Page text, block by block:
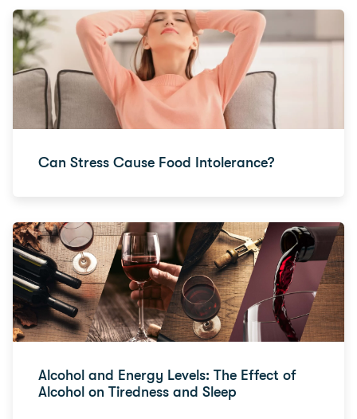
Can Stress Cause Food Intolerance?
Alcohol and Energy Levels: The Effect of
Alcohol on Tiredness and Sleep